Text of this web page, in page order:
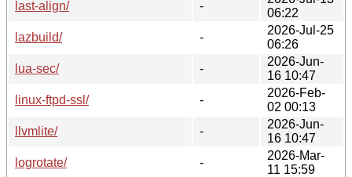
last-align/
-
06:22
lazbuild/
-
2026-Jul-25
06:26
lua-sec/
-
2026-Jun-
16 10:47
linux-ftpd-ssl/
-
2026-Feb-
02 00:13
llvmlite/
-
2026-Jun-
16 10:47
logrotate/
-
2026-Mar-
11 15:59